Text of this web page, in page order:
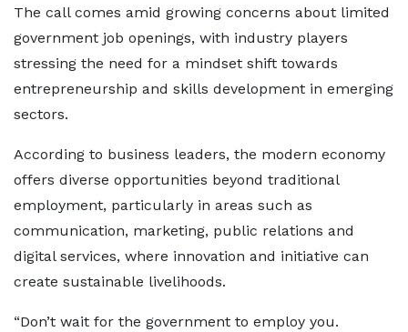
The call comes amid growing concerns about limited
government job openings, with industry players
stressing the need for a mindset shift towards
entrepreneurship and skills development in emerging
sectors.
According to business leaders, the modern economy
offers diverse opportunities beyond traditional
employment, particularly in areas such as
communication, marketing, public relations and
digital services, where innovation and initiative can
create sustainable livelihoods.
“Don’t wait for the government to employ you.